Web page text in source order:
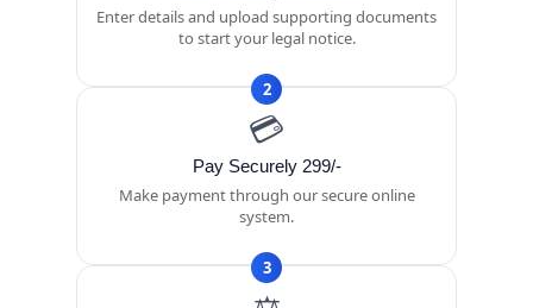
Enter details and upload supporting documents
to start your legal notice.
2
💳
Pay Securely 299/-
Make payment through our secure online
system.
3